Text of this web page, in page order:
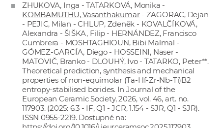
ZHUKOVA, Inga - TATARKOVÁ, Monika -
KOMBAMUTHU, Vasanthakumar- ZAGORAC, Dejan
- PEJIC, Milan - CHLUP, Zdeněk - KOVALČÍKOVÁ,
Alexandra - ŠIŠKA, Filip - HERNÁNDEZ, Francisco
Cumbrera - MOSHTAGHIOUN, Bibi Malmal -
GÓMEZ-GARCÍA, Diego - HOSSEINI, Naser -
MATOVIČ, Branko - DLOUHÝ, Ivo - TATARKO, Peter**.
Theoretical prediction, synthesis and mechanical
properties of non-equimolar (Ta-Hf-Zr-Nb-Ti)B2
entropy-stabilised borides. In Journal of the
European Ceramic Society, 2026, vol. 46, art. no.
117903. (2025: 6.3 - IF, Q1 - JCR, 1.154 - SJR, Q1 - SJR).
ISSN 0955-2219. Dostupné na: